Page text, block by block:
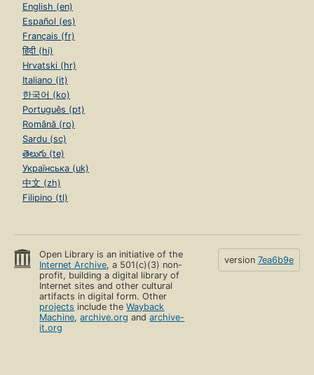
English (en)
Español (es)
Français (fr)
हिंदी (hi)
Hrvatski (hr)
Italiano (it)
한국어 (ko)
Português (pt)
Română (ro)
Sardu (sc)
తెలుగు (te)
Українська (uk)
中文 (zh)
Filipino (tl)
Open Library is an initiative of the
Internet Archive, a 501(c)(3) non-
profit, building a digital library of
Internet sites and other cultural
artifacts in digital form. Other
projects include theWayback
Machine,archive.org andarchive-
it.org
version 7ea6b9e